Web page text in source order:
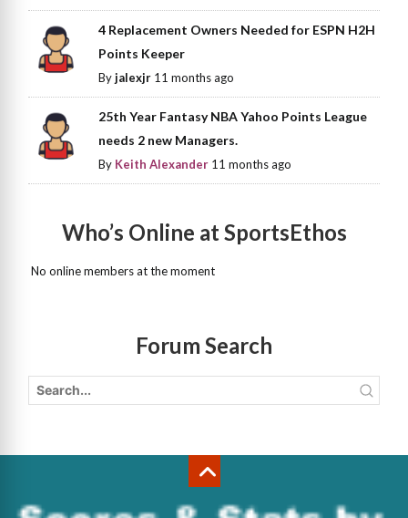
4 Replacement Owners Needed for ESPN H2H
Points Keeper
Byjalexjr 11 months ago
25th Year Fantasy NBA Yahoo Points League
needs 2 new Managers.
By Keith Alexander 11 months ago
Who’s Online at SportsEthos
No online members at the moment
Forum Search